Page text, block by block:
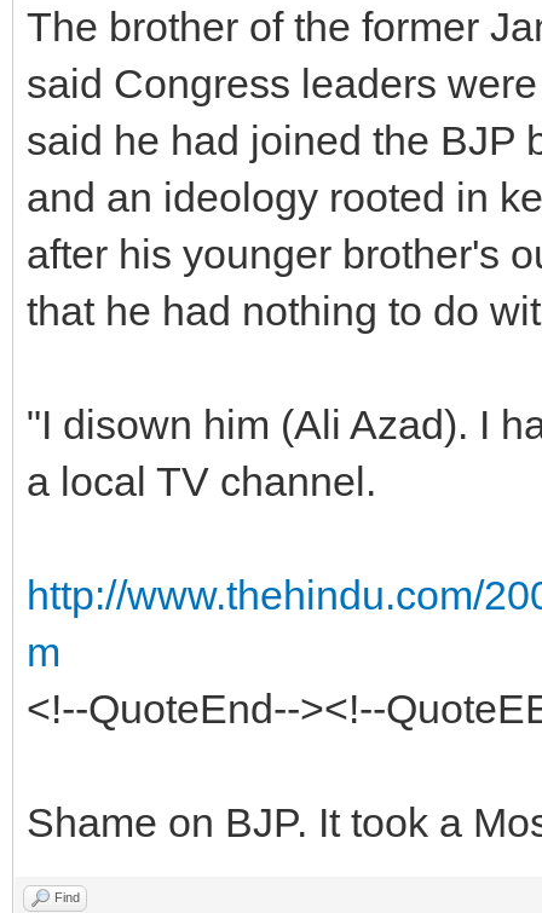
The brother of the former
said Congress leaders
said he had joined the BJP
and an ideology rooted in
after his younger brother's
that he had nothing to do
"I disown him (Ali Azad). I
a local TV channel.
http://www.thehindu.com/
m
<!--QuoteEnd--><!--
Shame on BJP. It took a
Find